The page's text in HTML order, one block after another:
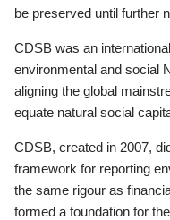
be preserved until further
CDSB was an
environmental and social
aligning the global
equate natural social
CDSB, created in 2007,
framework for reporting
the same rigour as
formed a foundation for